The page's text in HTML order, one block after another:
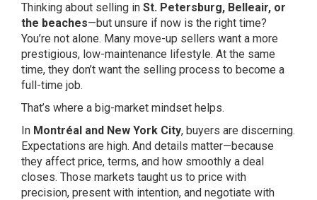
Thinking about selling in St. Petersburg, Belleair, or
the beaches—but unsure if now is the right time?
You’re not alone. Many move-up sellers want a more
prestigious, low-maintenance lifestyle. At the same
time, they don’t want the selling process to become a
full-time job.
That’s where a big-market mindset helps.
In Montréal and New York City, buyers are discerning.
Expectations are high. And details matter—because
they affect price, terms, and how smoothly a deal
closes. Those markets taught us to price with
precision, present with intention, and negotiate with